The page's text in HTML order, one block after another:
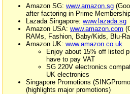
Amazon SG: www.amazon.sg
after factoring in Prime
Lazada Singapore: www.lazada.sg
Amazon USA: www.amazon.com
RAMs, Fashion, Baby/Kids, Blu-
Amazon UK: www.amazon.co.uk
Enjoy about 15% off listed
have to pay VAT
SG 220V electronics
UK electronics
Singapore Promotions
(highlights major promotions)